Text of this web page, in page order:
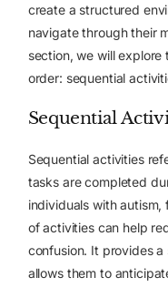
create a structured
navigate through their
section, we will
order: sequential
Sequential
Sequential activities
tasks are completed
individuals with
of activities can help
confusion. It provides
allows them to